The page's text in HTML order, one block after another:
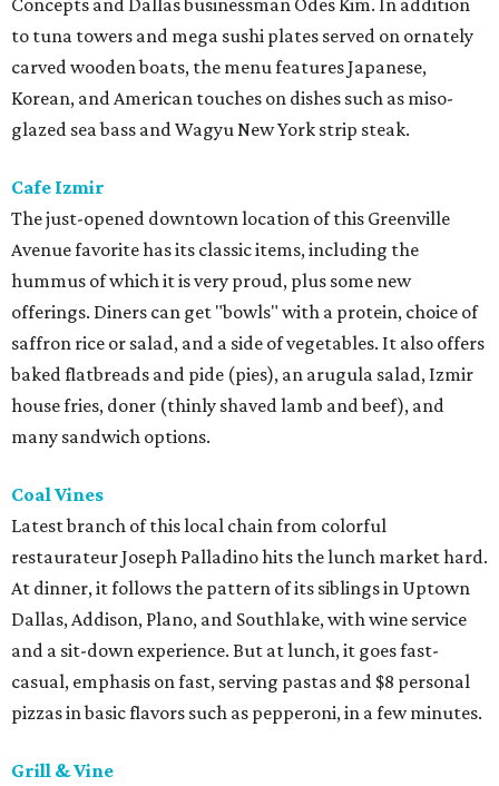
Concepts and Dallas businessman Odes Kim. In addition
to tuna towers and mega sushi plates served on ornately
carved wooden boats, the menu features Japanese,
Korean, and American touches on dishes such as miso-
glazed sea bass and Wagyu New York strip steak.
Cafe Izmir
The just-opened downtown location of this Greenville
Avenue favorite has its classic items, including the
hummus of which it is very proud, plus some new
offerings. Diners can get "bowls" with a protein, choice of
saffron rice or salad, and a side of vegetables. It also offers
baked flatbreads and pide (pies), an arugula salad, Izmir
house fries, doner (thinly shaved lamb and beef), and
many sandwich options.
Coal Vines
Latest branch of this local chain from colorful
restaurateur Joseph Palladino hits the lunch market hard.
At dinner, it follows the pattern of its siblings in Uptown
Dallas, Addison, Plano, and Southlake, with wine service
and a sit-down experience. But at lunch, it goes fast-
casual, emphasis on fast, serving pastas and $8 personal
pizzas in basic flavors such as pepperoni, in a few minutes.
Grill & Vine